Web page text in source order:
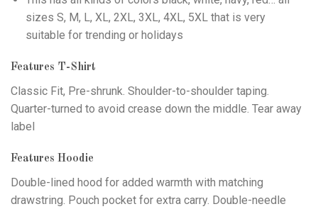
sizes S, M, L, XL, 2XL, 3XL, 4XL, 5XL that is very
suitable for trending or holidays
Features T-Shirt
Classic Fit, Pre-shrunk. Shoulder-to-shoulder taping.
Quarter-turned to avoid crease down the middle. Tear away
label
Features Hoodie
Double-lined hood for added warmth with matching
drawstring. Pouch pocket for extra carry. Double-needle